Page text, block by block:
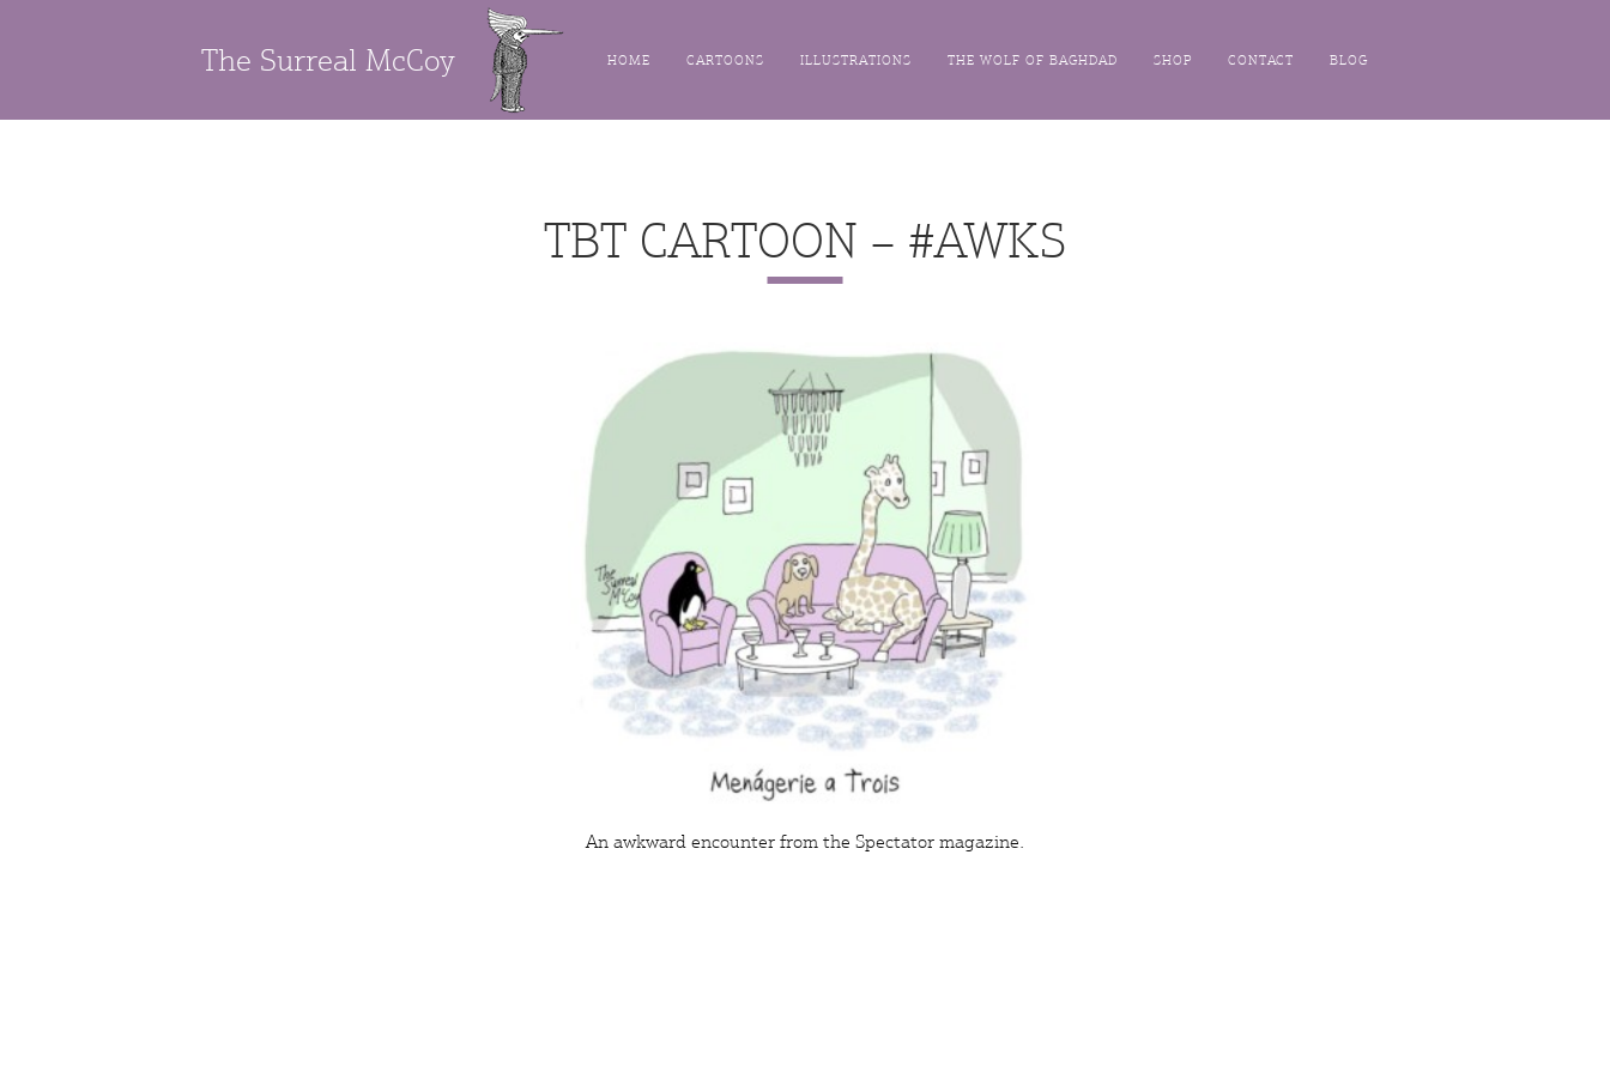
The Surreal McCoy HOME CARTOONS ILLUSTRATIONS THE WOLF OF BAGHDAD SHOP CONTACT BLOG
TBT CARTOON – #AWKS
An awkward encounter from the Spectator magazine.